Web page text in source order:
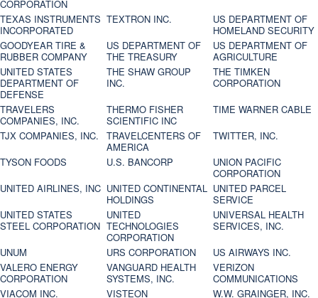
CORPORATION
TEXAS INSTRUMENTS
INCORPORATED
TEXTRON INC.
US DEPARTMENT OF
HOMELAND SECURITY
GOODYEAR TIRE &
RUBBER COMPANY
US DEPARTMENT OF
THE TREASURY
US DEPARTMENT OF
AGRICULTURE
UNITED STATES
DEPARTMENT OF
DEFENSE
THE SHAW GROUP
INC.
THE TIMKEN
CORPORATION
TRAVELERS
COMPANIES, INC.
THERMO FISHER
SCIENTIFIC INC
TIME WARNER CABLE
TJX COMPANIES, INC.
TRAVELCENTERS OF
AMERICA
TWITTER, INC.
TYSON FOODS
U.S. BANCORP
UNION PACIFIC
CORPORATION
UNITED AIRLINES, INC UNITED CONTINENTAL
HOLDINGS
UNITED PARCEL
SERVICE
UNITED STATES
STEEL CORPORATION
UNITED
TECHNOLOGIES
CORPORATION
UNIVERSAL HEALTH
SERVICES, INC.
UNUM
URS CORPORATION
US AIRWAYS INC.
VALERO ENERGY
CORPORATION
VANGUARD HEALTH
SYSTEMS, INC.
VERIZON
COMMUNICATIONS
VIACOM INC.
VISTEON
W.W. GRAINGER, INC.